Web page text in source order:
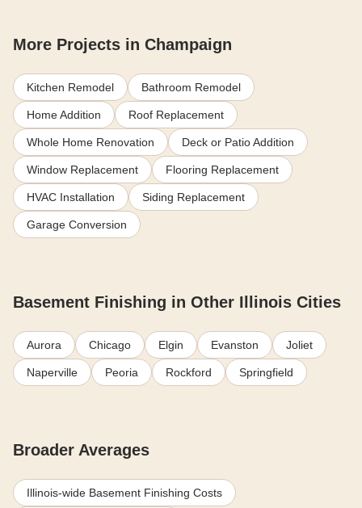
More Projects in Champaign
Kitchen Remodel Bathroom Remodel
Home Addition Roof Replacement
Whole Home Renovation Deck or Patio Addition
Window Replacement Flooring Replacement
HVAC Installation Siding Replacement
Garage Conversion
Basement Finishing in Other Illinois Cities
Aurora Chicago Elgin Evanston Joliet
Naperville Peoria Rockford Springfield
Broader Averages
Illinois-wide Basement Finishing Costs